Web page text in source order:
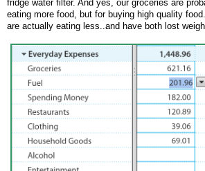
fridge water filter. And yes, our groceries are
eating more food, but for buying high quality
are actually eating less..and have both lost